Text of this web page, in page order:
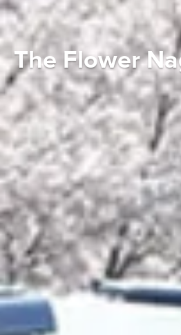
The Flower